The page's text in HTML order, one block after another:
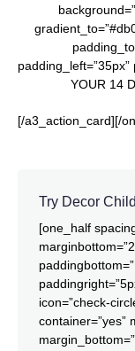
padding_left=”35px”
YOUR 14
[/a3_action_card][/
Try Decor
[one_half
icon=”check-
container=”yes”